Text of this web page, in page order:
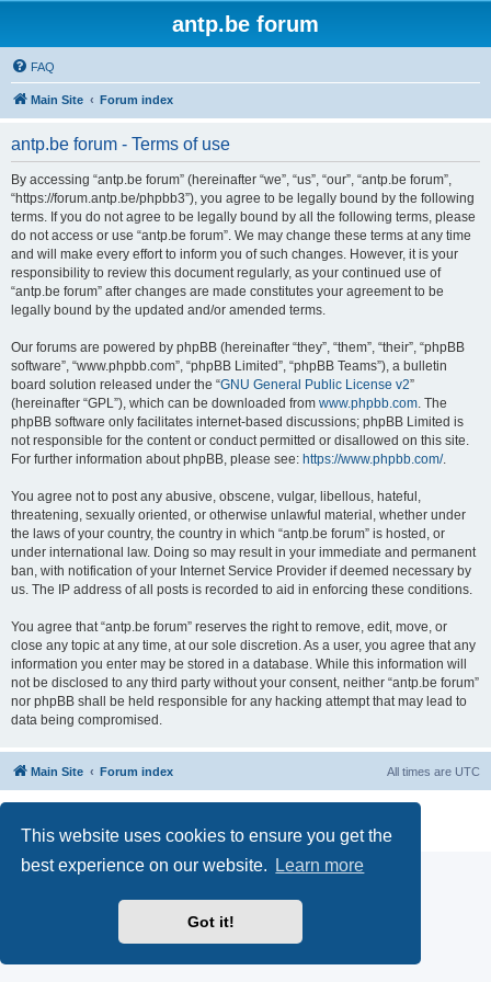
This website uses cookies to ensure you get the
best experience on our website.
Learn more
Got it!
antp.be forum
FAQ
Main Site Forum index
antp.be forum - Terms of use
By accessing “antp.be forum” (hereinafter “we”, “us”, “our”, “antp.be forum”,
“https://forum.antp.be/phpbb3”), you agree to be legally bound by the following
terms. If you do not agree to be legally bound by all the following terms, please
do not access or use “antp.be forum”. We may change these terms at any time
and will make every effort to inform you of such changes. However, it is your
responsibility to review this document regularly, as your continued use of
“antp.be forum” after changes are made constitutes your agreement to be
legally bound by the updated and/or amended terms.
Our forums are powered by phpBB (hereinafter “they”, “them”, “their”, “phpBB
software”, “www.phpbb.com”, “phpBB Limited”, “phpBB Teams”), a bulletin
board solution released under the “GNU General Public License v2”
(hereinafter “GPL”), which can be downloaded from www.phpbb.com. The
phpBB software only facilitates internet-based discussions; phpBB Limited is
not responsible for the content or conduct permitted or disallowed on this site.
For further information about phpBB, please see: https://www.phpbb.com/.
You agree not to post any abusive, obscene, vulgar, libellous, hateful,
threatening, sexually oriented, or otherwise unlawful material, whether under
the laws of your country, the country in which “antp.be forum” is hosted, or
under international law. Doing so may result in your immediate and permanent
ban, with notification of your Internet Service Provider if deemed necessary by
us. The IP address of all posts is recorded to aid in enforcing these conditions.
You agree that “antp.be forum” reserves the right to remove, edit, move, or
close any topic at any time, at our sole discretion. As a user, you agree that any
information you enter may be stored in a database. While this information will
not be disclosed to any third party without your consent, neither “antp.be forum”
nor phpBB shall be held responsible for any hacking attempt that may lead to
data being compromised.
Main Site Forum index All times are UTC
Privacy
|Terms